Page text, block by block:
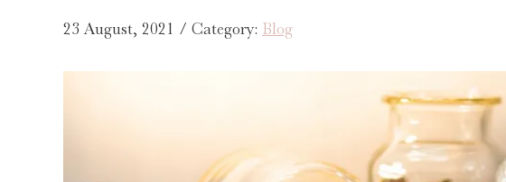
23 August, 2021 / Category: Blog